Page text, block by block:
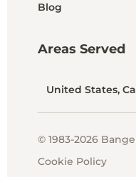
Blog
Areas Served
United States,
© 1983-2026
Cookie Policy